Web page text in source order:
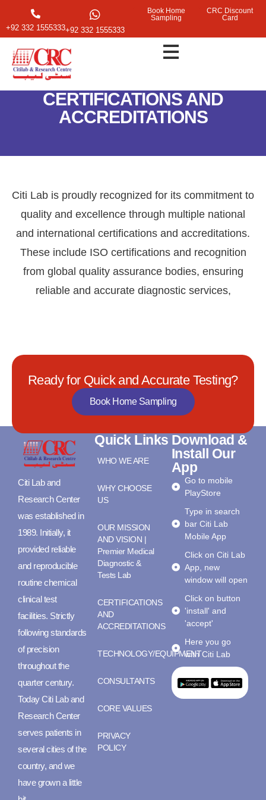
+92 332 1555333+92 332 1555333
Book Home
Sampling
CRC Discount
Card
CERTIFICATIONS AND
ACCREDITATIONS
Citi Lab is proudly recognized for its commitment to
quality and excellence through multiple national
and international certifications and accreditations.
These include ISO certifications and recognition
from global quality assurance bodies, ensuring
reliable and accurate diagnostic services,
Ready for Quick and Accurate Testing?
Book Home Sampling
Citi Lab and
Research Center
was established in
1989. Initially, it
provided reliable
and reproducible
routine chemical
clinical test
facilities. Strictly
following standards
of precision
throughout the
quarter century.
Today Citi Lab and
Research Center
serves patients in
several cities of the
country, and we
have grown a little
Quick Links
WHO WE ARE
WHY CHOOSE
US
OUR MISSION
AND VISION |
Premier Medical
Diagnostic &
Tests Lab
CERTIFICATIONS
AND
ACCREDITATIONS
TECHNOLOGY/EQUIPMENT
CONSULTANTS
CORE VALUES
PRIVACY
POLICY
Download &
Install Our
App
Go to mobile
PlayStore
Type in search
bar Citi Lab
Mobile App
Click on Citi Lab
App, new
window will open
Click on button
'install' and
'accept'
Here you go
with Citi Lab